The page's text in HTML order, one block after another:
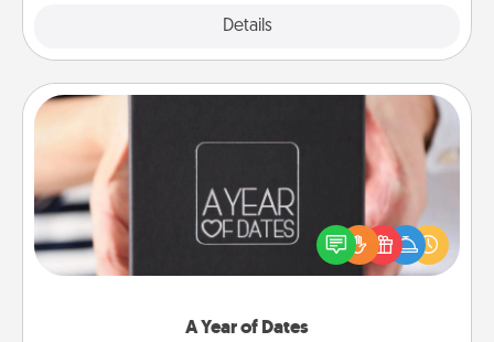
Details
A Year of Dates
A box of dates is the perfect romantic Christmas
gift, wedding anniversary present, or just because
you want to show them how much you want to